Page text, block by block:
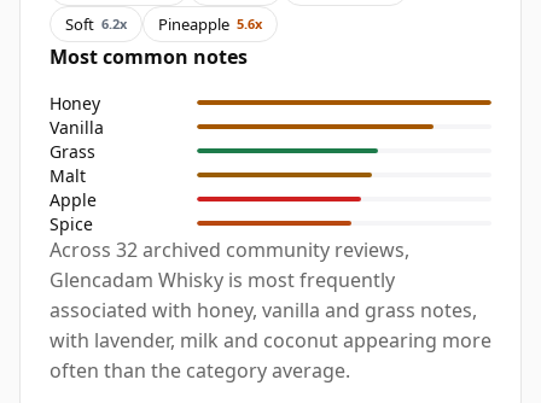
Soft 6.2x Pineapple 5.6x
Most common notes
Honey
Vanilla
Grass
Malt
Apple
Spice
Across 32 archived community reviews,
Glencadam Whisky is most frequently
associated with honey, vanilla and grass notes,
with lavender, milk and coconut appearing more
often than the category average.